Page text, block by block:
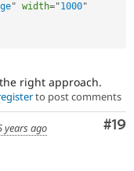
" width="1000"
right approach.
to post comments
#19
years ago